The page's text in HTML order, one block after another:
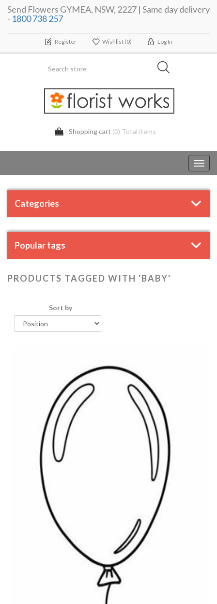
Send Flowers GYMEA, NSW, 2227 | Same day delivery
- 1800 738 257
Register Wishlist (0) Log In
Shopping cart (0) Total items
Categories
Popular tags
PRODUCTS TAGGED WITH 'BABY'
Sort by